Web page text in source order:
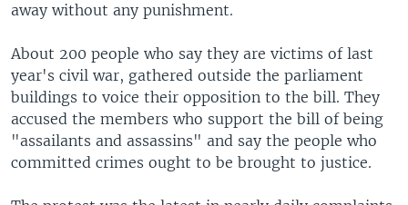
away without any punishment.
About 200 people who say they are victims of last
year's civil war, gathered outside the parliament
buildings to voice their opposition to the bill. They
accused the members who support the bill of being
"assailants and assassins" and say the people who
committed crimes ought to be brought to justice.